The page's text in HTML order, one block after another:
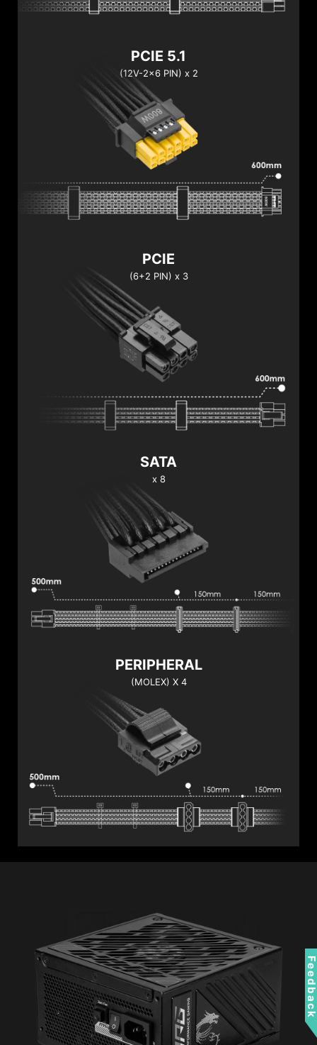
PCIE 5.1
(12V-2x6 PIN) x 2
PCIE
(6+2 PIN) x 3
SATA
x 8
PERIPHERAL
(MOLEX) X 4